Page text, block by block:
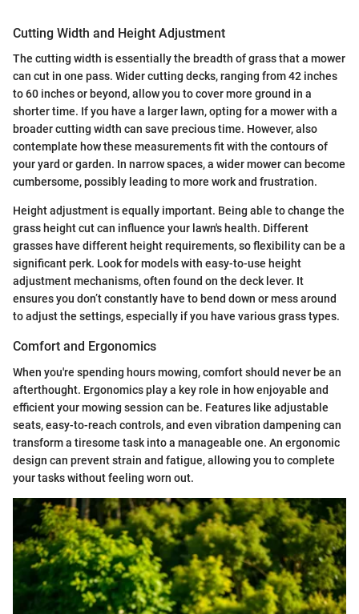
Cutting Width and Height Adjustment
The cutting width is essentially the breadth of grass that a mower
can cut in one pass. Wider cutting decks, ranging from 42 inches
to 60 inches or beyond, allow you to cover more ground in a
shorter time. If you have a larger lawn, opting for a mower with a
broader cutting width can save precious time. However, also
contemplate how these measurements fit with the contours of
your yard or garden. In narrow spaces, a wider mower can become
cumbersome, possibly leading to more work and frustration.
Height adjustment is equally important. Being able to change the
grass height cut can influence your lawn's health. Different
grasses have different height requirements, so flexibility can be a
significant perk. Look for models with easy-to-use height
adjustment mechanisms, often found on the deck lever. It
ensures you don’t constantly have to bend down or mess around
to adjust the settings, especially if you have various grass types.
Comfort and Ergonomics
When you're spending hours mowing, comfort should never be an
afterthought. Ergonomics play a key role in how enjoyable and
efficient your mowing session can be. Features like adjustable
seats, easy-to-reach controls, and even vibration dampening can
transform a tiresome task into a manageable one. An ergonomic
design can prevent strain and fatigue, allowing you to complete
your tasks without feeling worn out.